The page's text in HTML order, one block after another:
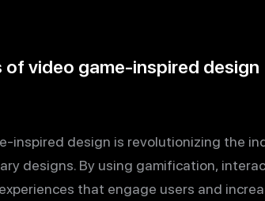
of video game-inspired design
inspired design is revolutionizing the
designs. By using gamification,
that engage users and